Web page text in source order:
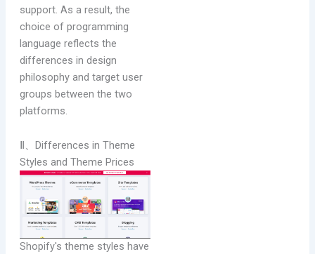
support. As a result, the
choice of programming
language reflects the
differences in design
philosophy and target user
groups between the two
platforms.
Ⅱ、Differences in Theme
Styles and Theme Prices
Shopify's theme styles have